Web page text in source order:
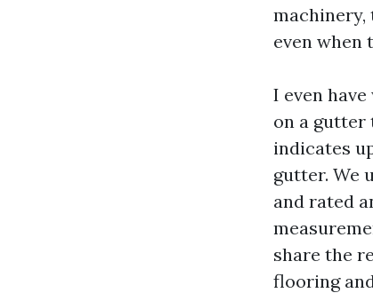
even when
I even
on a gutter
indicates
gutter. We
and rated
share the
flooring